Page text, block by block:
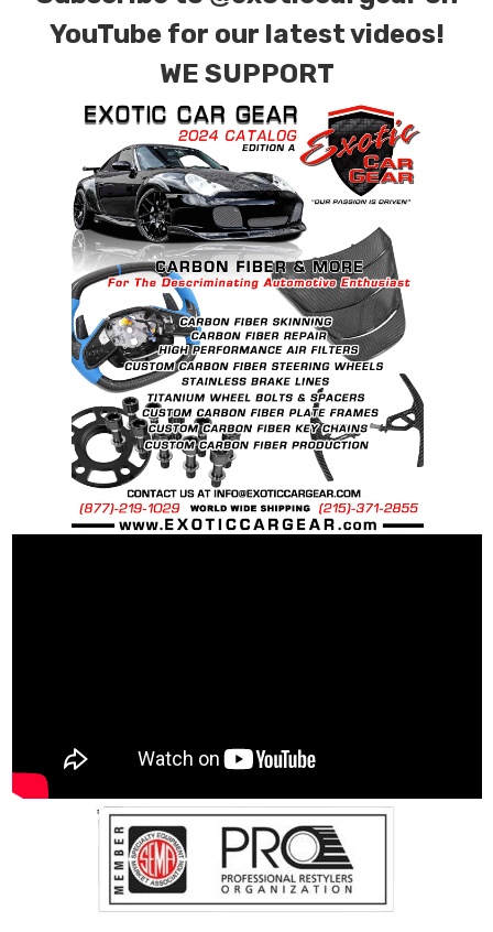
combinations are also available. Please click the
contact tab with any questions or special
requests.
YouTube for our latest videos!
WE SUPPORT